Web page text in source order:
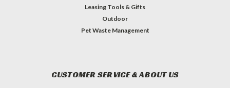
Leasing Tools & Gifts
Outdoor
Pet Waste Management
CUSTOMER SERVICE & ABOUT US